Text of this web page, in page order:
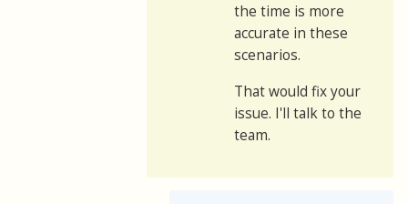
the time is more
accurate in these
scenarios.
That would fix your
issue. I'll talk to the
team.